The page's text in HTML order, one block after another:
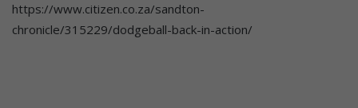
https://www.citizen.co.za/sandton-
chronicle/315229/dodgeball-back-in-action/